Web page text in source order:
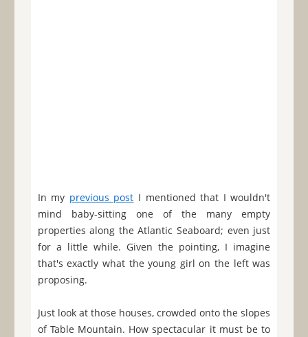
In my previous post I mentioned that I wouldn't
mind baby-sitting one of the many empty
properties along the Atlantic Seaboard; even just
for a little while. Given the pointing, I imagine
that's exactly what the young girl on the left was
proposing.
Just look at those houses, crowded onto the slopes
of Table Mountain. How spectacular it must be to